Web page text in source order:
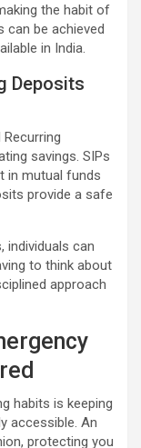
the habit of
can be achieved
in India.
Deposits
savings. SIPs
in mutual funds
provide a safe
individuals can
to think about
approach
habits is keeping
accessible. An
protecting you